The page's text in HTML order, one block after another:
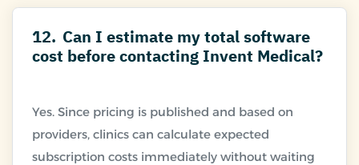
12. Can I estimate my total software
cost before contacting Invent Medical?
Yes. Since pricing is published and based on
providers, clinics can calculate expected
subscription costs immediately without waiting